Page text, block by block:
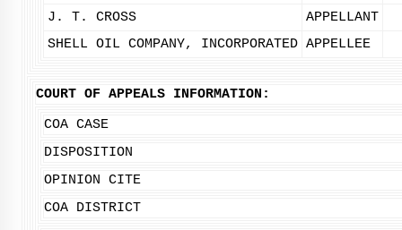
J. T. CROSS
APPELLANT
SHELL OIL COMPANY, INCORPORATED APPELLEE
COURT OF APPEALS INFORMATION:
COA CASE
DISPOSITION
OPINION CITE
COA DISTRICT